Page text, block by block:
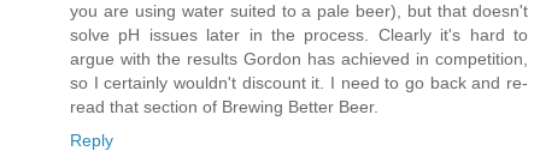
you are using water suited to a pale beer), but that doesn't
solve pH issues later in the process. Clearly it's hard to
argue with the results Gordon has achieved in competition,
so I certainly wouldn't discount it. I need to go back and re-
read that section of Brewing Better Beer.
Reply